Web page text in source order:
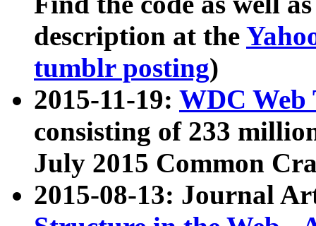
description at the
tumblr posting)
2015-11-19: WDC Web
consisting of 233
July 2015 Common
2015-08-13: Journal